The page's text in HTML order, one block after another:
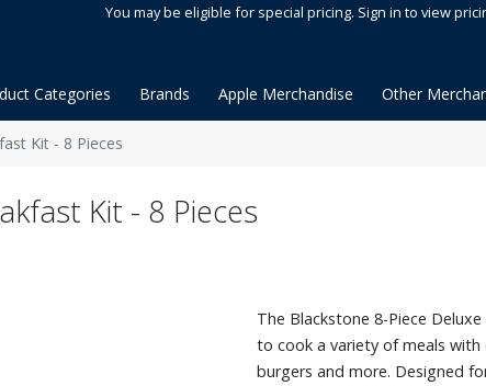
You may be eligible for special pricing. Sign in to view
Categories Brands Apple Merchandise Other
Kit - 8 Pieces
Kit - 8 Pieces
The Blackstone 8-Piece
to cook a variety of meals
burgers and more. Designed